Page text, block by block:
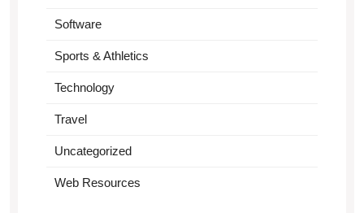
Software
Sports & Athletics
Technology
Travel
Uncategorized
Web Resources